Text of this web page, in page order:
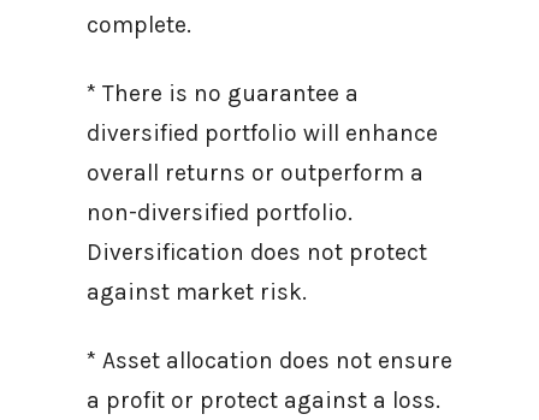
complete.
* There is no guarantee a
diversified portfolio will enhance
overall returns or outperform a
non-diversified portfolio.
Diversification does not protect
against market risk.
* Asset allocation does not ensure
a profit or protect against a loss.